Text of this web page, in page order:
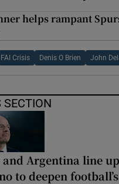
helps rampant
FAI Crisis Denis O Brien John
SECTION
and Argentina line
to deepen